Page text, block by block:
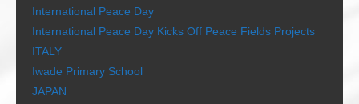
International Peace Day
International Peace Day Kicks Off Peace Fields Projects
ITALY
Iwade Primary School
JAPAN